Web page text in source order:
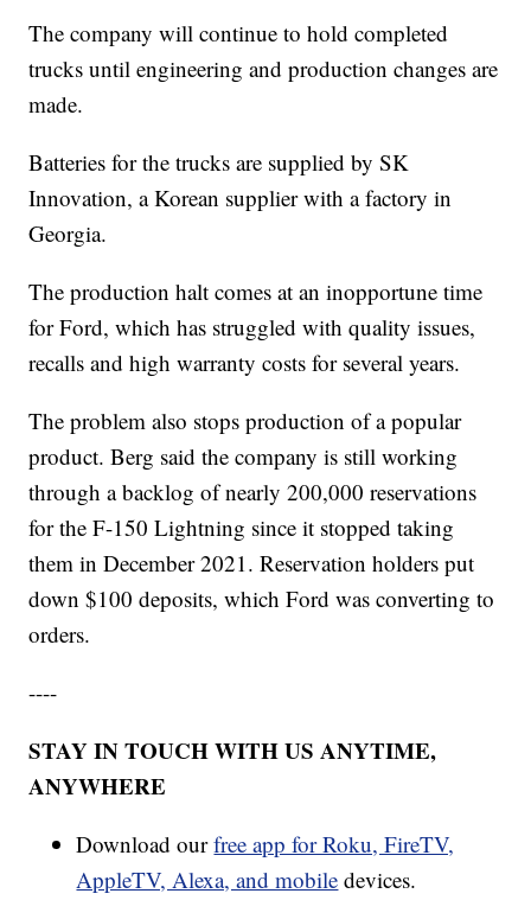
The company will continue to hold completed
trucks until engineering and production changes are
made.
Batteries for the trucks are supplied by SK
Innovation, a Korean supplier with a factory in
Georgia.
The production halt comes at an inopportune time
for Ford, which has struggled with quality issues,
recalls and high warranty costs for several years.
The problem also stops production of a popular
product. Berg said the company is still working
through a backlog of nearly 200,000 reservations
for the F-150 Lightning since it stopped taking
them in December 2021. Reservation holders put
down $100 deposits, which Ford was converting to
orders.
----
STAY IN TOUCH WITH US ANYTIME,
ANYWHERE
Download ourfree app for Roku, FireTV,
AppleTV, Alexa, and mobile devices.